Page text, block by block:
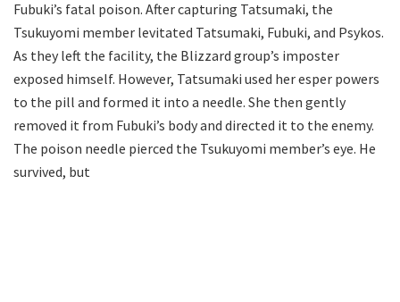
Fubuki’s fatal poison. After capturing Tatsumaki, the
Tsukuyomi member levitated Tatsumaki, Fubuki, and Psykos.
As they left the facility, the Blizzard group’s imposter
exposed himself. However, Tatsumaki used her esper powers
to the pill and formed it into a needle. She then gently
removed it from Fubuki’s body and directed it to the enemy.
The poison needle pierced the Tsukuyomi member’s eye. He
survived, but